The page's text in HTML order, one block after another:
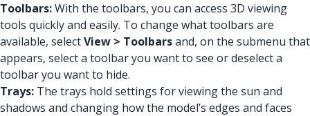
Toolbars:With the toolbars, you can access 3D viewing
tools quickly and easily. To change what toolbars are
available, selectView > Toolbarsand, on the submenu that
appears, select a toolbar you want to see or deselect a
toolbar you want to hide.
Trays: The trays hold settings for viewing the sun and
shadows and changing how the model’s edges and faces